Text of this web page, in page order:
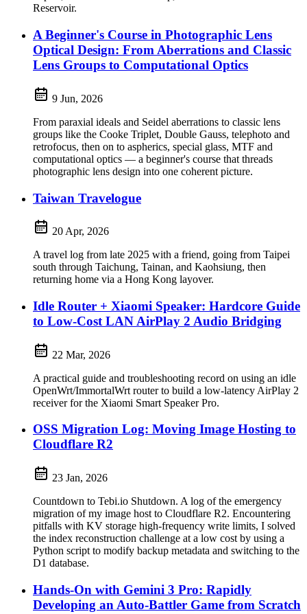
Reservoir.
A Beginner's Course in Photographic Lens
Optical Design: From Aberrations and Classic
Lens Groups to Computational Optics
9 Jun, 2026
From paraxial ideals and Seidel aberrations to classic lens
groups like the Cooke Triplet, Double Gauss, telephoto and
retrofocus, then on to aspherics, special glass, MTF and
computational optics — a beginner's course that threads
photographic lens design into one coherent picture.
Taiwan Travelogue
20 Apr, 2026
A travel log from late 2025 with a friend, going from Taipei
south through Taichung, Tainan, and Kaohsiung, then
returning home via a Hong Kong layover.
Idle Router + Xiaomi Speaker: Hardcore Guide
to Low-Cost LAN AirPlay 2 Audio Bridging
22 Mar, 2026
A practical guide and troubleshooting record on using an idle
OpenWrt/ImmortalWrt router to build a low-latency AirPlay 2
receiver for the Xiaomi Smart Speaker Pro.
OSS Migration Log: Moving Image Hosting to
Cloudflare R2
23 Jan, 2026
Countdown to Tebi.io Shutdown. A log of the emergency
migration of my image host to Cloudflare R2. Encountering
pitfalls with KV storage high-frequency write limits, I solved
the index reconstruction challenge at a low cost by using a
Python script to modify backup metadata and switching to the
D1 database.
Hands-On with Gemini 3 Pro: Rapidly
Developing an Auto-Battler Game from Scratch